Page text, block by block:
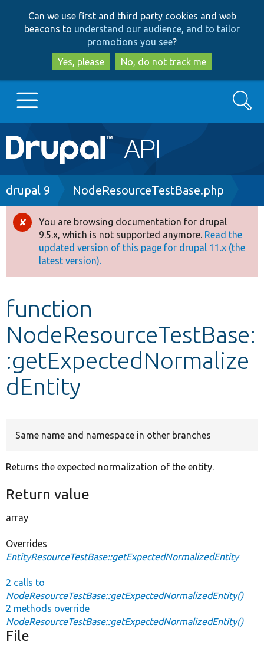
to
main
content
to
search
Can we use first and third party cookies and web
beacons to understand our audience, and to tailor
promotions you see?
Yes, please
No, do not track me
Main
navigation
Go to Drupal.org
Drupal 8+
Other projects
Develop for Drupal
Search
Breadcrumb
drupal 9 NodeResourceTestBase.php
Error
message
You are browsing documentation for drupal
9.5.x, which is not supported anymore. Read the
updated version of this page for drupal 11.x (the
latest version).
function
NodeResourceTestBase:
:getExpectedNormalize
dEntity
Same name and namespace in other branches
Returns the expected normalization of the entity.
Return value
array
Overrides
EntityResourceTestBase::getExpectedNormalizedEntity
2 calls to
NodeResourceTestBase::getExpectedNormalizedEntity()
2 methods override
NodeResourceTestBase::getExpectedNormalizedEntity()
File